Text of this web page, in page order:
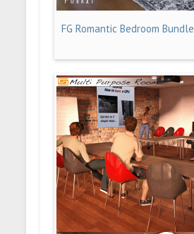
FG Romantic Bedroom Bundle